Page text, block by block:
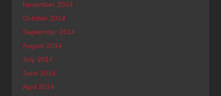
November 2014
October 2014
September 2014
August 2014
July 2014
June 2014
April 2014